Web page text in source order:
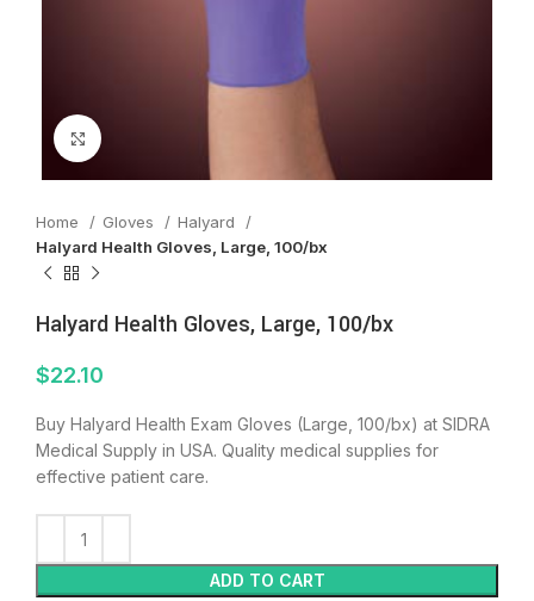
Home Gloves
Halyard
Halyard Health Gloves, Large, 100/bx
Halyard Health Gloves, Large, 100/bx
$22.10
Buy Halyard Health Exam Gloves (Large, 100/bx) at SIDRA
Medical Supply in USA. Quality medical supplies for
effective patient care.
ADD TO CART